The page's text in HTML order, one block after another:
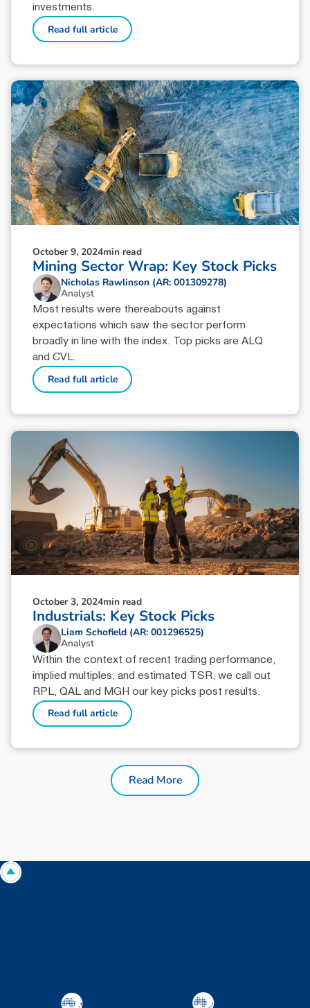
investments.
Read full article
October 9, 2024min read
Mining Sector Wrap: Key Stock Picks
Nicholas Rawlinson (AR: 001309278)
Analyst
Most results were thereabouts against
expectations which saw the sector perform
broadly in line with the index. Top picks are ALQ
and CVL.
Read full article
October 3, 2024min read
Industrials: Key Stock Picks
Liam Schofield (AR: 001296525)
Analyst
Within the context of recent trading performance,
implied multiples, and estimated TSR, we call out
RPL, QAL and MGH our key picks post results.
Read full article
Read More